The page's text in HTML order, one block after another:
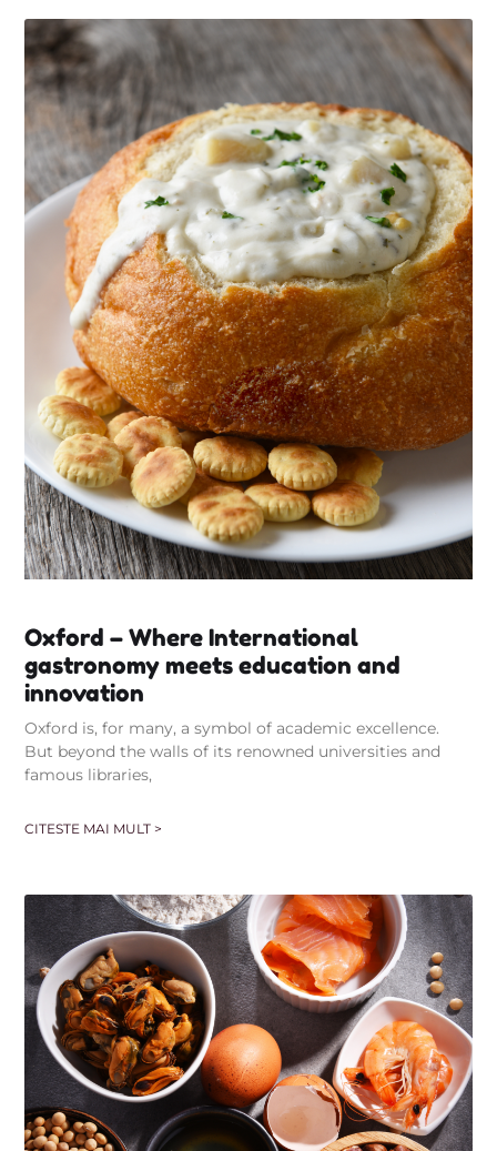
Oxford – Where International
gastronomy meets education and
innovation
Oxford is, for many, a symbol of academic excellence.
But beyond the walls of its renowned universities and
famous libraries,
CITESTE MAI MULT >